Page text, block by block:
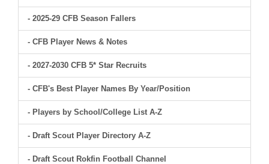
- 2025-29 CFB Season Fallers
- CFB Player News & Notes
- 2027-2030 CFB 5* Star Recruits
- CFB's Best Player Names By Year/Position
- Players by School/College List A-Z
- Draft Scout Player Directory A-Z
- Draft Scout Rokfin Football Channel